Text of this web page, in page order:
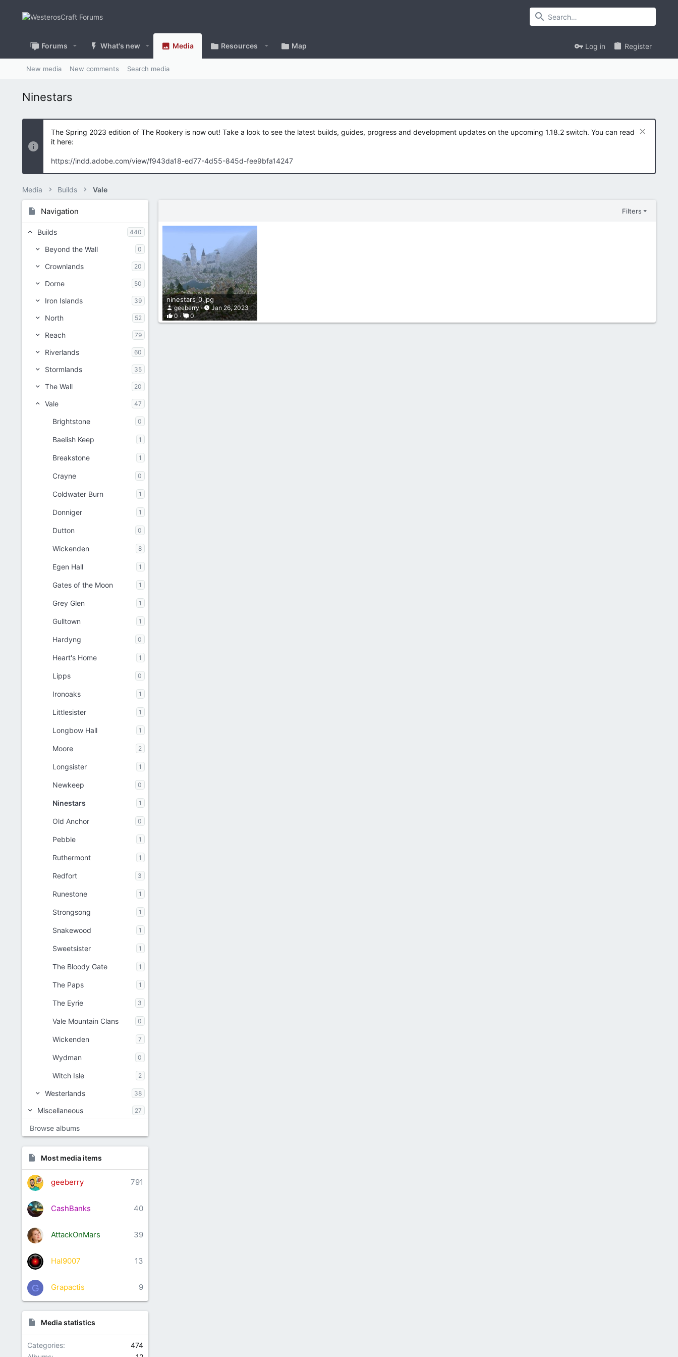
Forums What's new Media Resources Map Log in Register
New media New comments Search media
Ninestars
The Spring 2023 edition of The Rookery is now out! Take a look to see the latest builds, guides, progress and development updates on the upcoming 1.18.2 switch. You can read
it here:
https://indd.adobe.com/view/f943da18-ed77-4d55-845d-fee9bfa14247
Media Builds Vale
Navigation
Builds 440
Beyond the Wall 0
Crownlands 20
Dorne 50
Iron Islands 39
North 52
Reach 79
Riverlands 60
Stormlands 35
The Wall 20
Vale 47
Brightstone 0
Baelish Keep 1
Breakstone 1
Crayne 0
Coldwater Burn 1
Donniger 1
Dutton 0
Wickenden 8
Egen Hall 1
Gates of the Moon 1
Grey Glen 1
Gulltown 1
Hardyng 0
Heart's Home 1
Lipps 0
Ironoaks 1
Littlesister 1
Longbow Hall 1
Moore 2
Longsister 1
Newkeep 0
Ninestars 1
Old Anchor 0
Pebble 1
Ruthermont 1
Redfort 3
Runestone 1
Strongsong 1
Snakewood 1
Sweetsister 1
The Bloody Gate 1
The Paps 1
The Eyrie 3
Vale Mountain Clans 0
Wickenden 7
Wydman 0
Witch Isle 2
Westerlands 38
Miscellaneous 27
Browse albums
Most media items
791
geeberry
40
CashBanks
39
AttackOnMars
13
Hal9007
G 9
Grapactis
Media statistics
Categories
474
Filters
ninestars_0.jpg
geeberry
Jan 26, 2023
0
0